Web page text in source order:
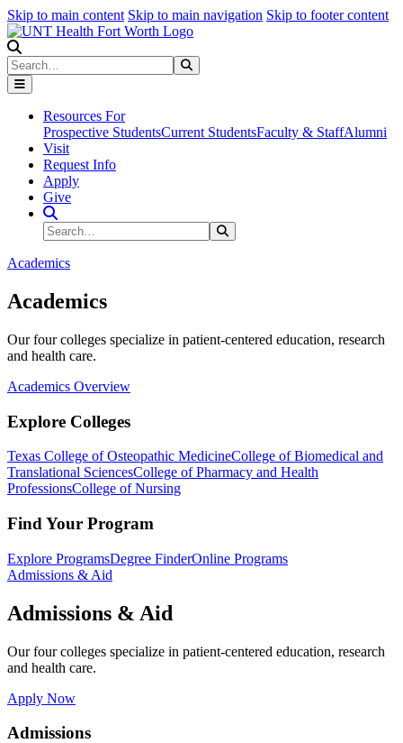
Skip to main content Skip to main navigation Skip to footer content
Search
Resources For
Prospective StudentsCurrent StudentsFaculty & StaffAlumni
Visit
Request Info
Apply
Give
Search Site
Search
Academics
Academics
Our four colleges specialize in patient-centered education, research
and health care.
Academics Overview
Explore Colleges
Texas College of Osteopathic MedicineCollege of Biomedical and
Translational SciencesCollege of Pharmacy and Health
ProfessionsCollege of Nursing
Find Your Program
Explore ProgramsDegree FinderOnline Programs
Admissions & Aid
Admissions & Aid
Our four colleges specialize in patient-centered education, research
and health care.
Apply Now
Admissions